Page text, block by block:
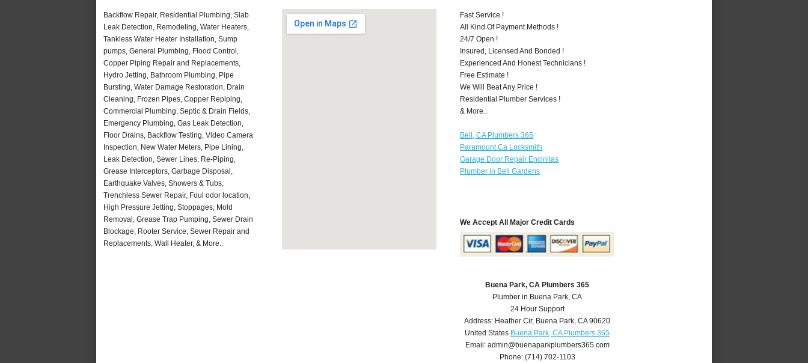
Backflow Repair, Residential Plumbing, Slab
Leak Detection, Remodeling, Water Heaters,
Tankless Water Heater Installation, Sump
pumps, General Plumbing, Flood Control,
Copper Piping Repair and Replacements,
Hydro Jetting, Bathroom Plumbing, Pipe
Bursting, Water Damage Restoration, Drain
Cleaning, Frozen Pipes, Copper Repiping,
Commercial Plumbing, Septic & Drain Fields,
Emergency Plumbing, Gas Leak Detection,
Floor Drains, Backflow Testing, Video Camera
Inspection, New Water Meters, Pipe Lining,
Leak Detection, Sewer Lines, Re-Piping,
Grease Interceptors, Garbage Disposal,
Earthquake Valves, Showers & Tubs,
Trenchless Sewer Repair, Foul odor location,
High Pressure Jetting, Stoppages, Mold
Removal, Grease Trap Pumping, Sewer Drain
Blockage, Rooter Service, Sewer Repair and
Replacements, Wall Heater, & More..
Fast Service !
All Kind Of Payment Methods !
24/7 Open !
Insured, Licensed And Bonded !
Experienced And Honest Technicians !
Free Estimate !
We Will Beat Any Price !
Residential Plumber Services !
& More..
Bell, CA Plumbers 365
Paramount Ca Locksmith
Garage Door Repair Encinitas
Plumber in Bell Gardens
We Accept All Major Credit Cards
Buena Park, CA Plumbers 365
Plumber in Buena Park, CA
24 Hour Support
Address: Heather Cir, Buena Park,CA 90620
United States Buena Park, CA Plumbers 365
Email: admin@buenaparkplumbers365.com
Phone: (714) 702-1103